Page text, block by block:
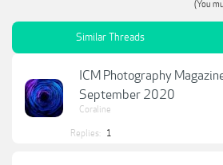
(You
Similar Threads
ICM Photography
September 2020
Coraline
Replies: 1